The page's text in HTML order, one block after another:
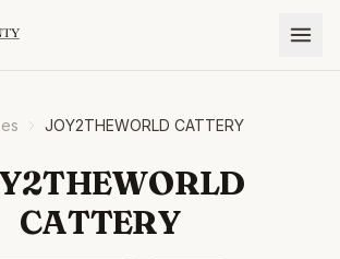
JOY2THEWORLD CATTERY
CATTERY